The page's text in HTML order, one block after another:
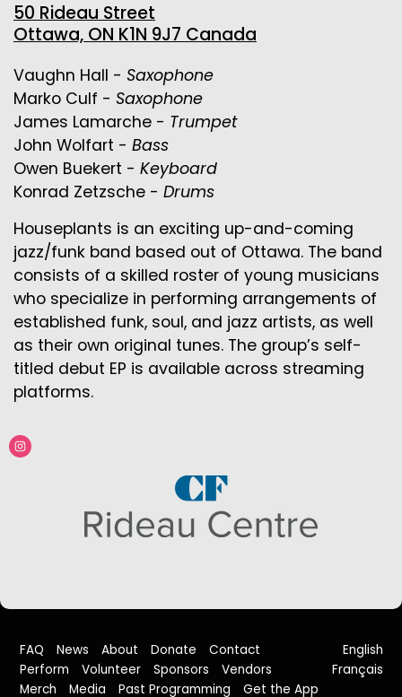
50 Rideau Street
Ottawa, ON K1N 9J7 Canada
Vaughn Hall - Saxophone
Marko Culf - Saxophone
James Lamarche - Trumpet
John Wolfart - Bass
Owen Buekert - Keyboard
Konrad Zetzsche - Drums
Houseplants is an exciting up-and-coming
jazz/funk band based out of Ottawa. The band
consists of a skilled roster of young musicians
who specialize in performing arrangements of
established funk, soul, and jazz artists, as well
as their own original tunes. The group’s self-
titled debut EP is available across streaming
platforms.
FAQ News About Donate
Contact
Perform
Volunteer Sponsors
Vendors
Merch
Media Past Programming Get the App
English
Français